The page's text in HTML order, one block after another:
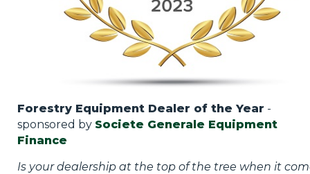
Forestry Equipment Dealer of the Year -
sponsored by Societe Generale Equipment
Finance
Is your dealership at the top of the tree when it